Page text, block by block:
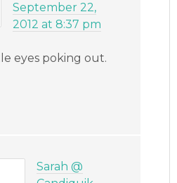
September 22,
2012 at 8:37 pm
eyes poking out.
Sarah @